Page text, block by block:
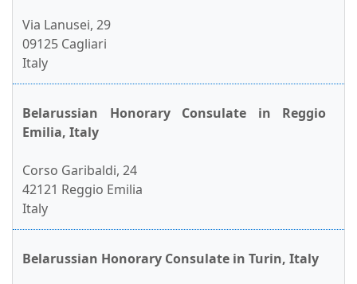
Via Lanusei, 29
09125 Cagliari
Italy
Belarussian Honorary Consulate in Reggio
Emilia, Italy
Corso Garibaldi, 24
42121 Reggio Emilia
Italy
Belarussian Honorary Consulate in Turin, Italy